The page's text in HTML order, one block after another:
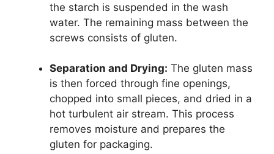
the starch is suspended in the wash
water. The remaining mass between the
screws consists of gluten.
Separation and Drying: The gluten mass
is then forced through fine openings,
chopped into small pieces, and dried in a
hot turbulent air stream. This process
removes moisture and prepares the
gluten for packaging.